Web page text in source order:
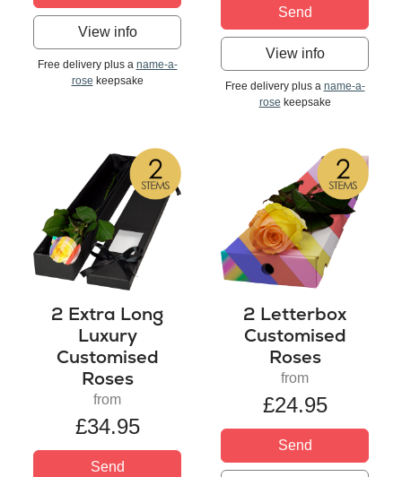
View info
Free delivery plus a name-a-
rose keepsake
Send
View info
Free delivery plus a name-a-
rose keepsake
2 Extra Long
Luxury
Customised
Roses
from
£34.95
Send
2 Letterbox
Customised
Roses
from
£24.95
Send